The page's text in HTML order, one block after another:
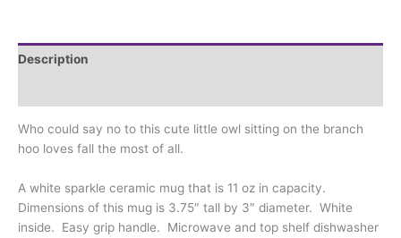
quantity
Description
Who could say no to this cute little owl sitting on the branch
hoo loves fall the most of all.
A white sparkle ceramic mug that is 11 oz in capacity.
Dimensions of this mug is 3.75″ tall by 3″ diameter. White
inside. Easy grip handle. Microwave and top shelf dishwasher